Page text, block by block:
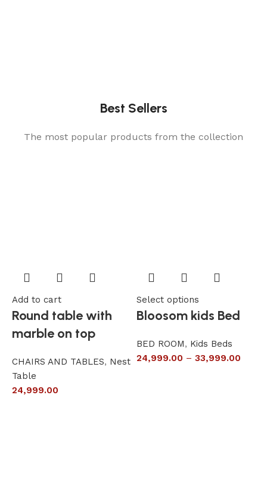
Best Sellers
The most popular products from the collection
Add to cart
Round table with
marble on top
CHAIRS AND TABLES, Nest
Table
24,999.00
Select options
Bloosom kids Bed
BED ROOM, Kids Beds
24,999.00 – 33,999.00